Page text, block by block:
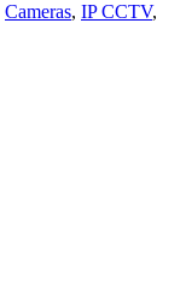
Cameras, IP CCTV,